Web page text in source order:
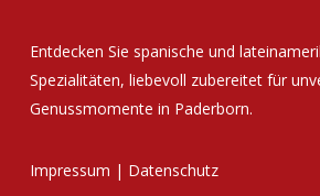
Entdecken Sie spanische und
Spezialitäten, liebevoll zubereitet für
Genussmomente in Paderborn.
Impressum | Datenschutz